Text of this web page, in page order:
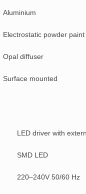
Aluminium
Electrostatic powder paint
Opal diffuser
Surface mounted
LED driver with
SMD LED
220–240V 50/60 Hz